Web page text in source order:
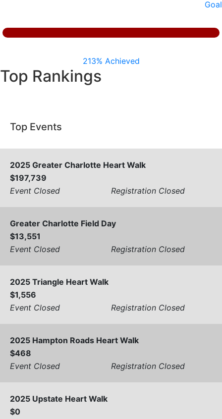
Goal
213% Achieved
Top Rankings
Top Events
2025 Greater Charlotte Heart Walk
$197,739
Event Closed
Registration Closed
Greater Charlotte Field Day
$13,551
Event Closed
Registration Closed
2025 Triangle Heart Walk
$1,556
Event Closed
Registration Closed
2025 Hampton Roads Heart Walk
$468
Event Closed
Registration Closed
2025 Upstate Heart Walk
$0